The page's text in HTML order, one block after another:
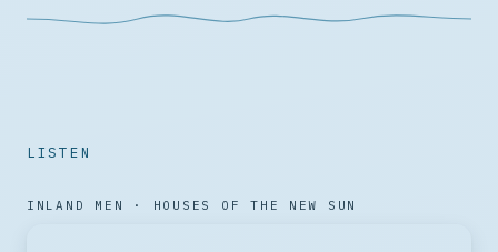
LISTEN
INLAND MEN · HOUSES OF THE NEW SUN